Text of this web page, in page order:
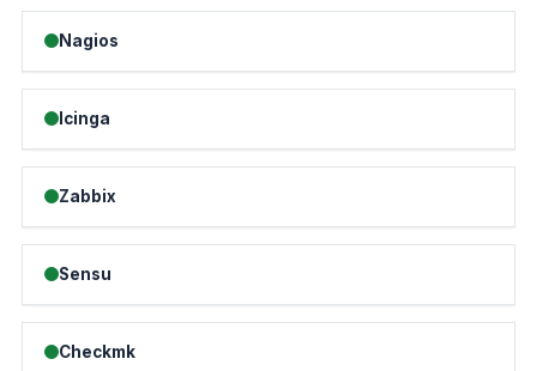
Nagios
Icinga
Zabbix
Sensu
Checkmk